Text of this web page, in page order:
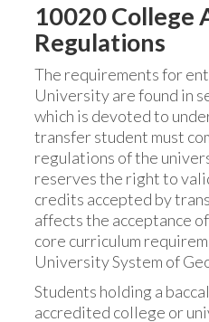
10020 College
Regulations
The requirements for
University are found in
which is devoted to
transfer student must
regulations of the
reserves the right to
credits accepted by
affects the acceptance
core curriculum
University System of
Students holding a
accredited college or